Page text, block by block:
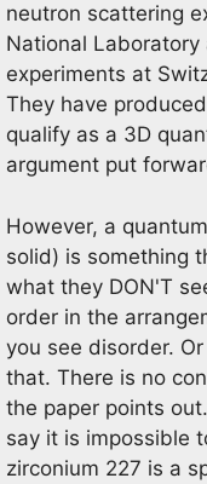
neutron scattering
National
experiments at
They have
qualify as a 3D
argument put
However, a
solid) is something
what they DON'T
order in the
you see disorder.
that. There is no
the paper points
say it is impossible
zirconium 227 is a